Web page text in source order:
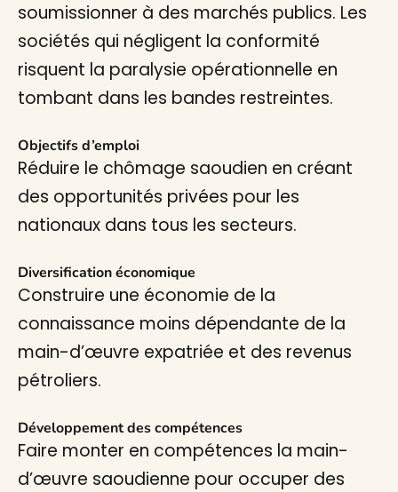
soumissionner à des marchés publics. Les
sociétés qui négligent la conformité
risquent la paralysie opérationnelle en
tombant dans les bandes restreintes.
Objectifs d’emploi
Réduire le chômage saoudien en créant
des opportunités privées pour les
nationaux dans tous les secteurs.
Diversification économique
Construire une économie de la
connaissance moins dépendante de la
main-d’œuvre expatriée et des revenus
pétroliers.
Développement des compétences
Faire monter en compétences la main-
d’œuvre saoudienne pour occuper des